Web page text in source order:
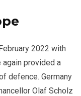
2022 with
again provided a
defence. Germany
Olaf Scholz